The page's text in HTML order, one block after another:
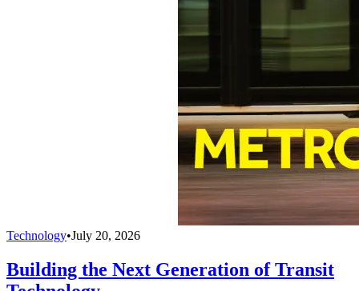
Technology•July 20, 2026
Building the Next Generation of Transit